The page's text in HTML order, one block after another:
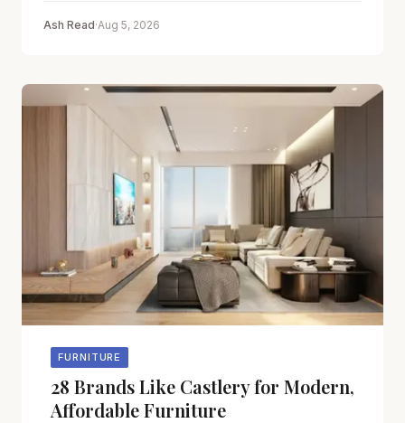
Ash Read·Aug 5, 2026
FURNITURE
28 Brands Like Castlery for Modern,
Affordable Furniture